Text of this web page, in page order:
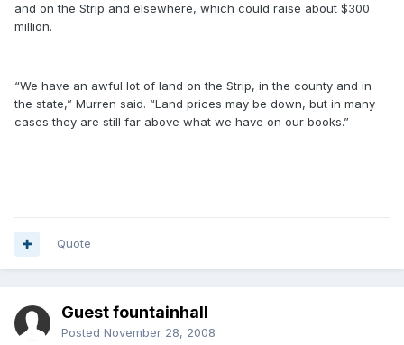
and on the Strip and elsewhere, which could raise about $300
million.
“We have an awful lot of land on the Strip, in the county and in
the state,” Murren said. “Land prices may be down, but in many
cases they are still far above what we have on our books.”
Quote
Guest fountainhall
Posted November 28, 2008